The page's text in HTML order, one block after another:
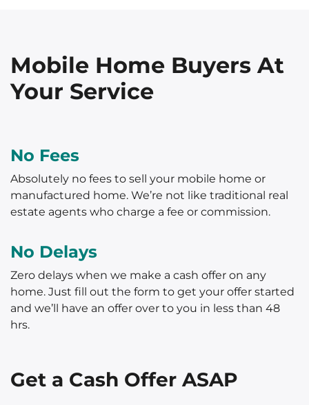
Mobile Home Buyers At
Your Service
No Fees
Absolutely no fees to sell your mobile home or
manufactured home. We’re not like traditional real
estate agents who charge a fee or commission.
No Delays
Zero delays when we make a cash offer on any
home. Just fill out the form to get your offer started
and we’ll have an offer over to you in less than 48
hrs.
Get a Cash Offer ASAP